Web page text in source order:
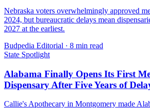
Nebraska voters overwhelmingly approved
2024, but bureaucratic delays mean
2027 at the earliest.
Budpedia Editorial · 8 min read
State Spotlight
Alabama Finally Opens Its First
Dispensary After Five Years of
Callie's Apothecary in Montgomery made